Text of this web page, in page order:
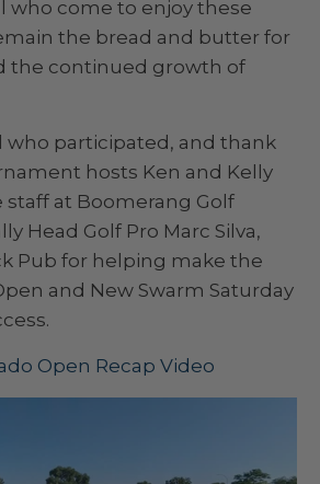
who come to enjoy these
the bread and butter for
the continued growth of
who participated, and thank
hosts Ken and Kelly
staff at Boomerang Golf
Head Golf Pro Marc Silva,
Pub for helping make the
and New Swarm Saturday
Open Recap Video